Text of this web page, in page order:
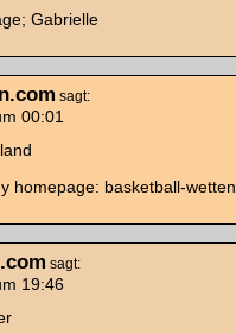
Gabrielle
sagt:
00:01
homepage: basketball-
sagt:
19:46